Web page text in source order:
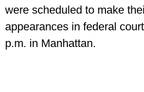
were scheduled to make
appearances in federal
p.m. in Manhattan.